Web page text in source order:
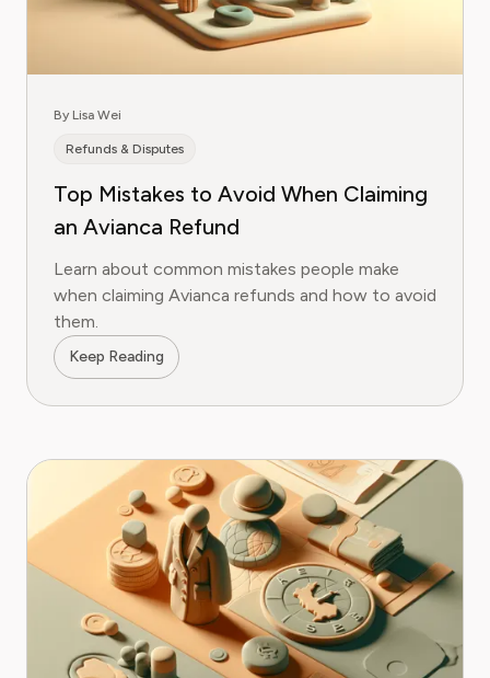
By Lisa Wei
Refunds & Disputes
Top Mistakes to Avoid When Claiming
an Avianca Refund
Learn about common mistakes people make
when claiming Avianca refunds and how to avoid
them.
Keep Reading